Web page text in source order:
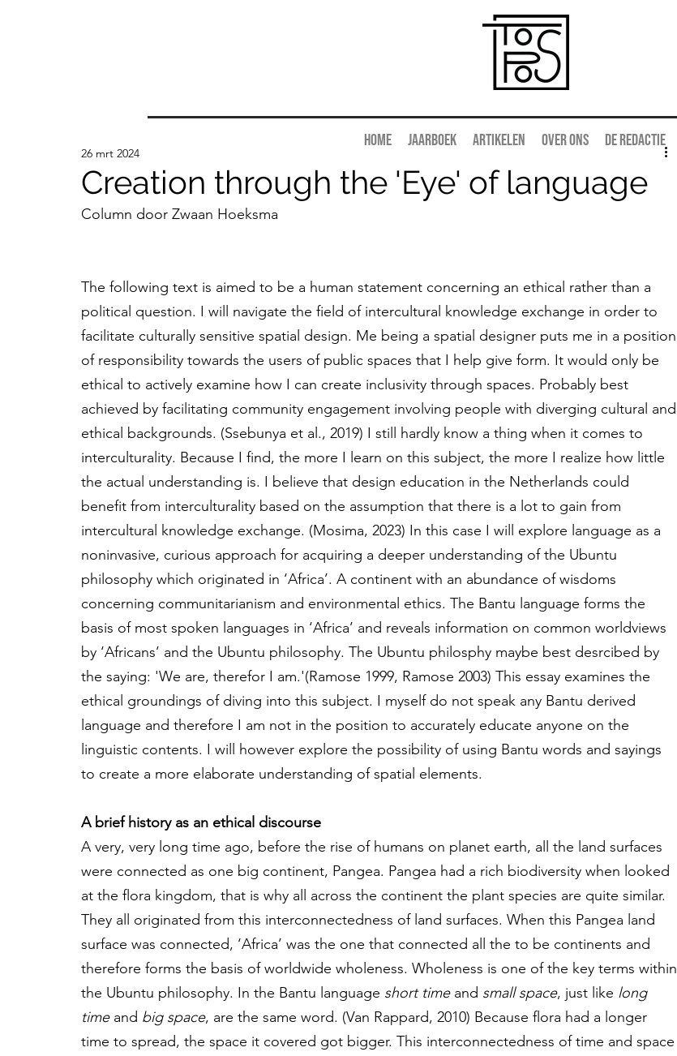
Home Jaarboek Artikelen Over ons De redactie
Creation through the 'Eye' of language
26 mrt 2024
Column door Zwaan Hoeksma
The following text is aimed to be a human statement concerning an ethical rather than a
political question. I will navigate the field of intercultural knowledge exchange in order to
facilitate culturally sensitive spatial design. Me being a spatial designer puts me in a position
of responsibility towards the users of public spaces that I help give form. It would only be
ethical to actively examine how I can create inclusivity through spaces. Probably best
achieved by facilitating community engagement involving people with diverging cultural and
ethical backgrounds. (Ssebunya et al., 2019) I still hardly know a thing when it comes to
interculturality. Because I find, the more I learn on this subject, the more I realize how little
the actual understanding is. I believe that design education in the Netherlands could
benefit from interculturality based on the assumption that there is a lot to gain from
intercultural knowledge exchange. (Mosima, 2023) In this case I will explore language as a
noninvasive, curious approach for acquiring a deeper understanding of the Ubuntu
philosophy which originated in ‘Africa’. A continent with an abundance of wisdoms
concerning communitarianism and environmental ethics. The Bantu language forms the
basis of most spoken languages in ‘Africa’ and reveals information on common worldviews
by ‘Africans’ and the Ubuntu philosophy. The Ubuntu philosphy maybe best desrcibed by
the saying: 'We are, therefor I am.'(Ramose 1999, Ramose 2003) This essay examines the
ethical groundings of diving into this subject. I myself do not speak any Bantu derived
language and therefore I am not in the position to accurately educate anyone on the
linguistic contents. I will however explore the possibility of using Bantu words and sayings
to create a more elaborate understanding of spatial elements.
A brief history as an ethical discourse
A very, very long time ago, before the rise of humans on planet earth, all the land surfaces
were connected as one big continent, Pangea. Pangea had a rich biodiversity when looked
at the flora kingdom, that is why all across the continent the plant species are quite similar.
They all originated from this interconnectedness of land surfaces. When this Pangea land
surface was connected, ‘Africa’ was the one that connected all the to be continents and
therefore forms the basis of worldwide wholeness. Wholeness is one of the key terms within
the Ubuntu philosophy. In the Bantu language short time and small space, just like long
time and big space, are the same word. (Van Rappard, 2010) Because flora had a longer
time to spread, the space it covered got bigger. This interconnectedness of time and space